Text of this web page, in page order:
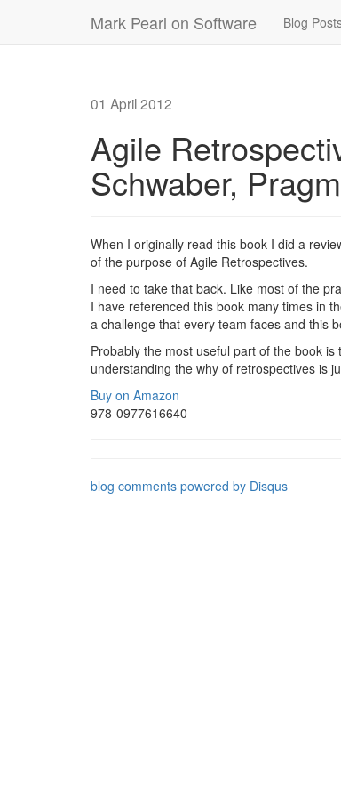
Mark Pearl on Software Blog
01 April 2012
Agile
Schwaber,
When I originally read this book I did a
of the purpose of Agile Retrospectives.
I need to take that back. Like most of the
I have referenced this book many times in
a challenge that every team faces and this
Probably the most useful part of the book
understanding the why of retrospectives is
Buy on Amazon
978-0977616640
blog comments powered by Disqus